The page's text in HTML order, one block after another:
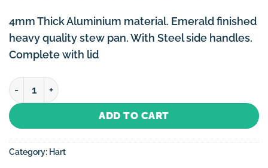
4mm Thick Aluminium material. Emerald finished
heavy quality stew pan. With Steel side handles.
Complete with lid
Hart - 50 Litre Heavy Quality Stew Pan quantity
ADD TO CART
Category: Hart